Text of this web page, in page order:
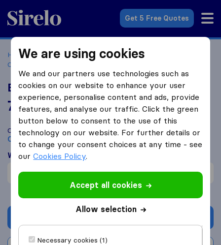
Sirelo.co.uk
Get 5 Free Quotes
Home Removal Companies
Removal Companies
Croydon
Elite Moving
7.5 based on
Sirelo and Google reviews
i
Compare Elite Moving with otherremoval companiesfrom
Croydon
What customers are saying
Professional (1)
We are using cookies
We and our partners use technologies such as
cookies on our website to enhance your user
experience, personalise content and ads, provide
features, and analyse our traffic. Click the green
button below to consent to the use of this
technology on our website. For further details or
to change your consent choices at any time - see
ourCookies Policy.
Accept all cookies
Allow selection
Necessary cookies (1)